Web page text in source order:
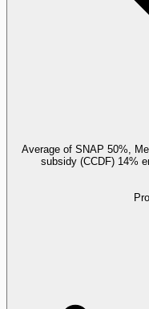
Average of SNAP 50%,
subsidy (CCDF) 14%